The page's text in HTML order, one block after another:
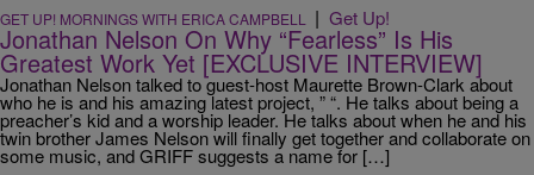
GET UP! MORNINGS WITH ERICA CAMPBELL | Get Up!
Jonathan Nelson On Why “Fearless” Is His
Greatest Work Yet [EXCLUSIVE INTERVIEW]
Jonathan Nelson talked to guest-host Maurette Brown-Clark about
who he is and his amazing latest project, ” “. He talks about being a
preacher’s kid and a worship leader. He talks about when he and his
twin brother James Nelson will finally get together and collaborate on
some music, and GRIFF suggests a name for […]